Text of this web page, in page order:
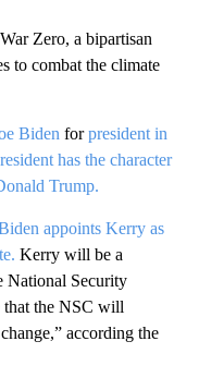
Zero, a bipartisan
to combat the climate
Biden forpresident in
has the character
Trump.
appoints Kerry as
Kerry will be a
National Security
the NSC will
according the